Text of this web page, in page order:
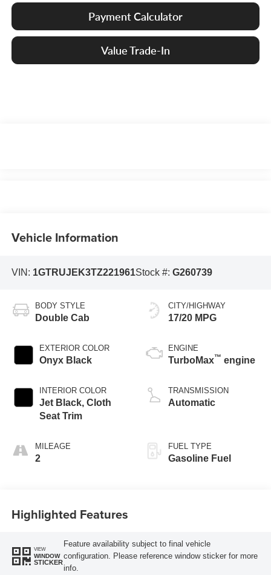
Payment Calculator
Value Trade-In
Vehicle Information
VIN: 1GTRUJEK3TZ221961Stock #: G260739
BODY STYLE
Double Cab
EXTERIOR COLOR
Onyx Black
INTERIOR COLOR
Jet Black, Cloth
Seat Trim
MILEAGE
2
CITY/HIGHWAY
17/20 MPG
ENGINE
TurboMax™ engine
TRANSMISSION
Automatic
FUEL TYPE
Gasoline Fuel
Highlighted Features
VIEW
WINDOW
STICKER
Feature availability subject to final vehicle
configuration. Please reference window sticker for more
info.